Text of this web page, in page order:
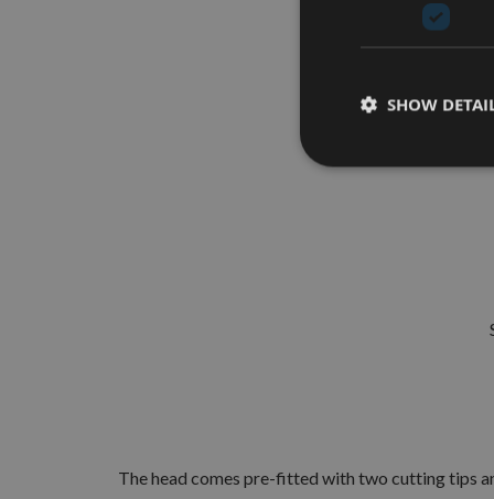
175 x
The ideal tool for
The head comes pre-fitted with two cutting tips
SHOW